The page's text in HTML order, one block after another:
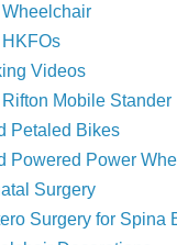
Wheelchair
HKFOs
Videos
Rifton Mobile Stander
Petaled Bikes
Powered Power
Surgery
Surgery for Spina